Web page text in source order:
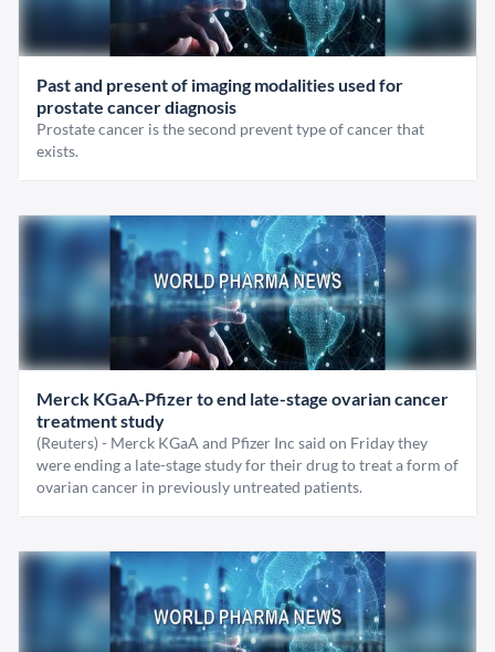
Past and present of imaging modalities used for
prostate cancer diagnosis
Prostate cancer is the second prevent type of cancer that
exists.
Merck KGaA-Pfizer to end late-stage ovarian cancer
treatment study
(Reuters) - Merck KGaA and Pfizer Inc said on Friday they
were ending a late-stage study for their drug to treat a form of
ovarian cancer in previously untreated patients.